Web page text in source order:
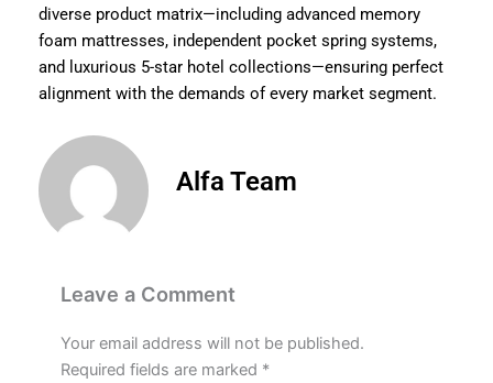
diverse product matrix—including advanced memory
foam mattresses, independent pocket spring systems,
and luxurious 5-star hotel collections—ensuring perfect
alignment with the demands of every market segment.
Alfa Team
Leave a Comment
Your email address will not be published.
Required fields are marked *